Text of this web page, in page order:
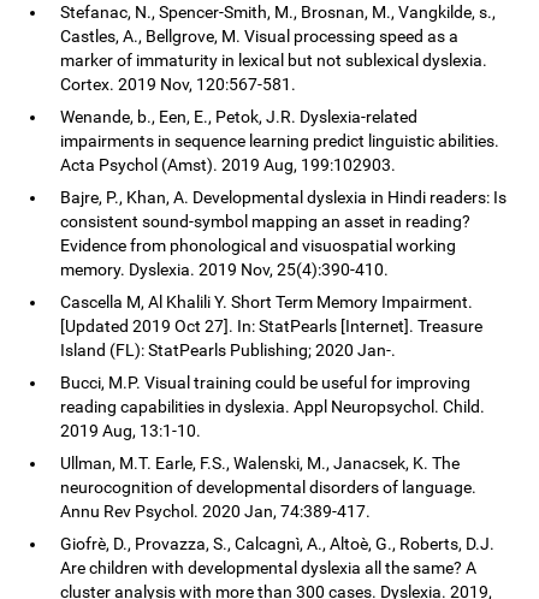
Stefanac, N., Spencer-Smith, M., Brosnan, M., Vangkilde, s.,
Castles, A., Bellgrove, M. Visual processing speed as a
marker of immaturity in lexical but not sublexical dyslexia.
Cortex. 2019 Nov, 120:567-581.
Wenande, b., Een, E., Petok, J.R. Dyslexia-related
impairments in sequence learning predict linguistic abilities.
Acta Psychol (Amst). 2019 Aug, 199:102903.
Bajre, P., Khan, A. Developmental dyslexia in Hindi readers: Is
consistent sound-symbol mapping an asset in reading?
Evidence from phonological and visuospatial working
memory. Dyslexia. 2019 Nov, 25(4):390-410.
Cascella M, Al Khalili Y. Short Term Memory Impairment.
[Updated 2019 Oct 27]. In: StatPearls [Internet]. Treasure
Island (FL): StatPearls Publishing; 2020 Jan-.
Bucci, M.P. Visual training could be useful for improving
reading capabilities in dyslexia. Appl Neuropsychol. Child.
2019 Aug, 13:1-10.
Ullman, M.T. Earle, F.S., Walenski, M., Janacsek, K. The
neurocognition of developmental disorders of language.
Annu Rev Psychol. 2020 Jan, 74:389-417.
Giofrè, D., Provazza, S., Calcagnì, A., Altoè, G., Roberts, D.J.
Are children with developmental dyslexia all the same? A
cluster analysis with more than 300 cases. Dyslexia. 2019,